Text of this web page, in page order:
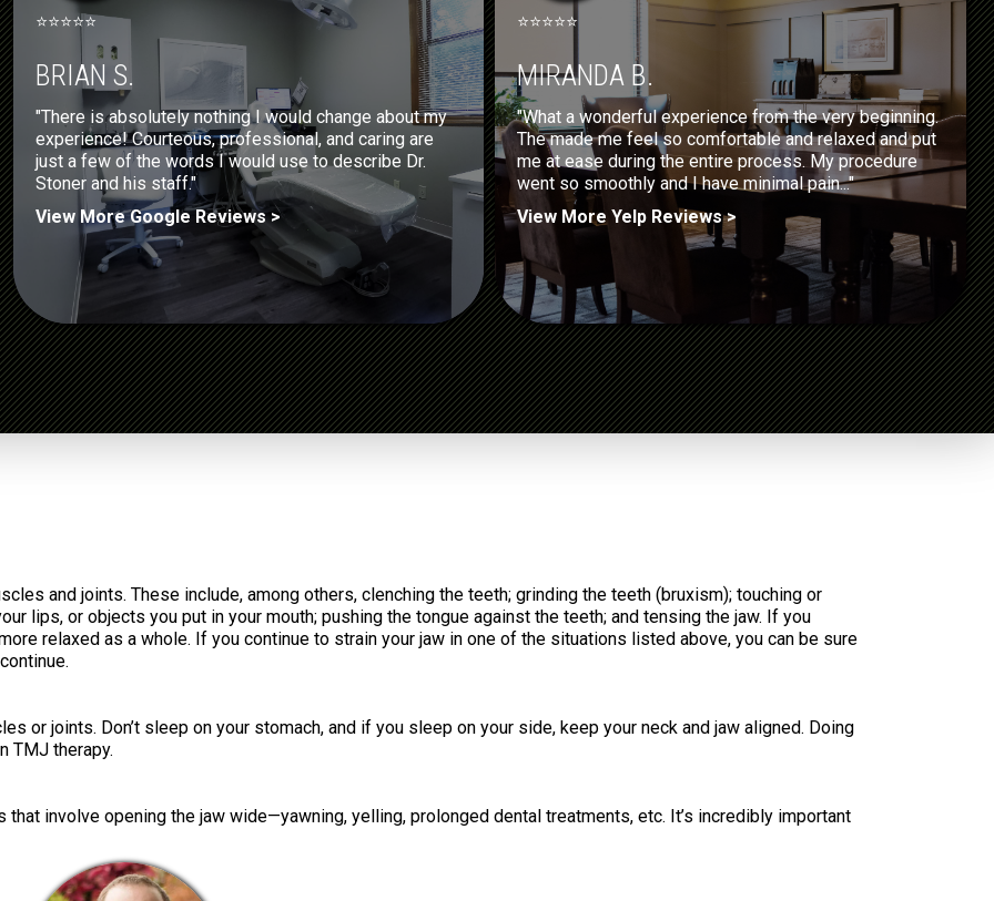
⭐⭐⭐⭐⭐
BRIAN S.
"There is absolutely nothing I would change about my
experience! Courteous, professional, and caring are
just a few of the words I would use to describe Dr.
Stoner and his staff."
View More Google Reviews >
⭐⭐⭐⭐⭐
MIRANDA B.
"What a wonderful experience from the very beginning.
The made me feel so comfortable and relaxed and put
me at ease during the entire process. My procedure
went so smoothly and I have minimal pain..."
View More Yelp Reviews >
and joints. These include, among others, clenching the teeth; grinding the teeth (bruxism); touching or
lips, or objects you put in your mouth; pushing the tongue against the teeth; and tensing the jaw. If you
relaxed as a whole. If you continue to strain your jaw in one of the situations listed above, you can be sure
or joints. Don’t sleep on your stomach, and if you sleep on your side, keep your neck and jaw aligned. Doing
TMJ therapy.
involve opening the jaw wide—yawning, yelling, prolonged dental treatments, etc. It’s incredibly important